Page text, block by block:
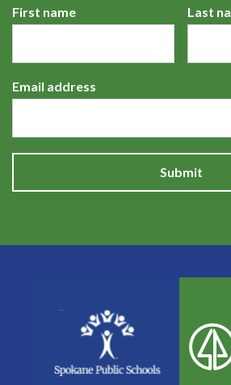
First name Last
Email address
Submit